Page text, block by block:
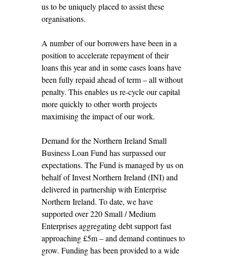
us to be uniquely placed to assist these
organisations.
A number of our borrowers have been in a
position to accelerate repayment of their
loans this year and in some cases loans have
been fully repaid ahead of term – all without
penalty. This enables us re-cycle our capital
more quickly to other worth projects
maximising the impact of our work.
Demand for the Northern Ireland Small
Business Loan Fund has surpassed our
expectations. The Fund is managed by us on
behalf of Invest Northern Ireland (INI) and
delivered in partnership with Enterprise
Northern Ireland. To date, we have
supported over 220 Small / Medium
Enterprises aggregating debt support fast
approaching £5m – and demand continues to
grow. Funding has been provided to a wide